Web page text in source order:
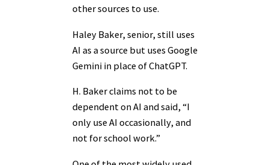
other sources to use.
Haley Baker, senior, still uses
AI as a source but uses Google
Gemini in place of ChatGPT.
H. Baker claims not to be
dependent on AI and said, “I
only use AI occasionally, and
not for school work.”